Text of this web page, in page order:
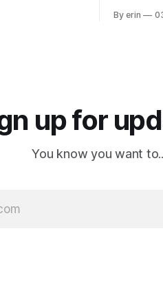
hour drive
our
By erin
up for
You know you want